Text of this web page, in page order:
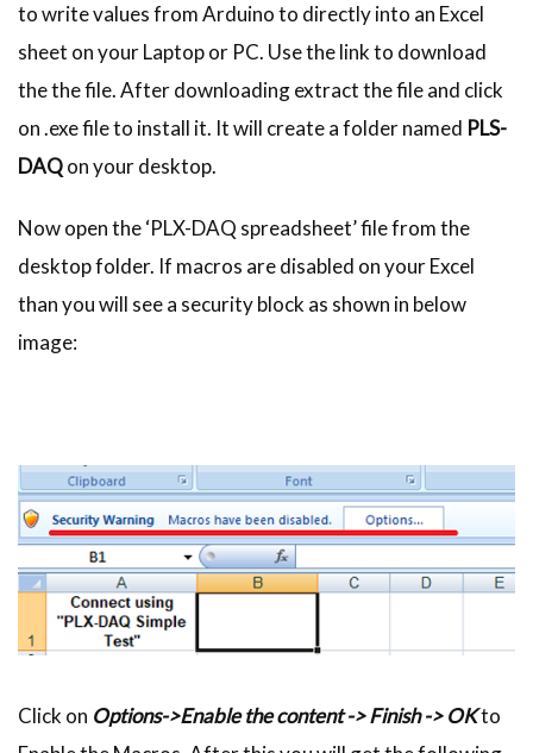
to write values from Arduino to directly into an Excel
sheet on your Laptop or PC. Use the link to download
the the file. After downloading extract the file and click
on .exe file to install it. It will create a folder named PLS-
DAQon your desktop.
Now open the ‘PLX-DAQ spreadsheet’ file from the
desktop folder. If macros are disabled on your Excel
than you will see a security block as shown in below
image:
Click on Options->Enable the content -> Finish -> OKto